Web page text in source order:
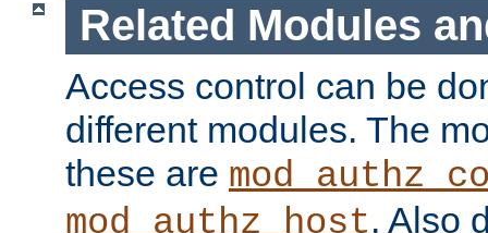
Related Modules
Access control can be
different modules. The
these are
mod_authz_host. Also